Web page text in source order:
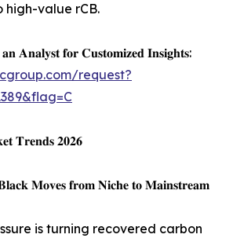
high-value rCB.
𝐀𝐧𝐚𝐥𝐲𝐬𝐭 𝐟𝐨𝐫 𝐂𝐮𝐬𝐭𝐨𝐦𝐢𝐳𝐞𝐝 𝐈𝐧𝐬𝐢𝐠𝐡𝐭𝐬:
request?
𝐓𝐫𝐞𝐧𝐝𝐬 𝟐𝟎𝟐𝟔
𝐌𝐨𝐯𝐞𝐬 𝐟𝐫𝐨𝐦 𝐍𝐢𝐜𝐡𝐞 𝐭𝐨 𝐌𝐚𝐢𝐧𝐬𝐭𝐫𝐞𝐚𝐦
is turning recovered carbon